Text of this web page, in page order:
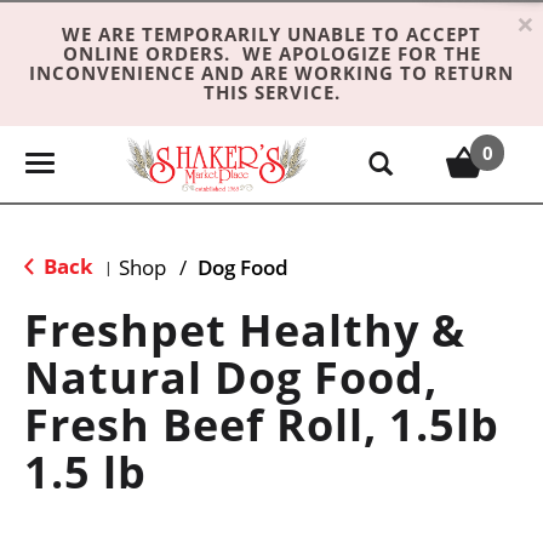
WE ARE TEMPORARILY UNABLE TO ACCEPT
ONLINE ORDERS. WE APOLOGIZE FOR THE
INCONVENIENCE AND ARE WORKING TO RETURN
THIS SERVICE.
×
T
e
n
a
v
i
g
a
0
Back | Shop / Dog Food
Freshpet Healthy &
Natural Dog Food,
Fresh Beef Roll, 1.5lb
1.5 lb